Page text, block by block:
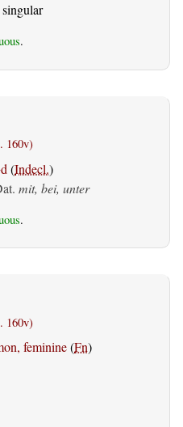
.
160v)
(Indecl.)
mit, bei, unter
.
160v)
feminine(Fn)